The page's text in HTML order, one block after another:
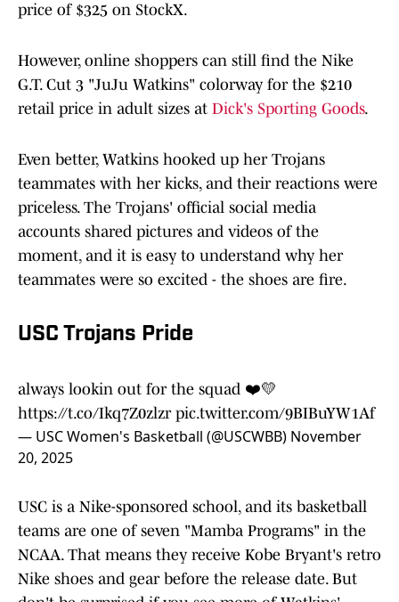
price of $325 on StockX.
However, online shoppers can still find the Nike
G.T. Cut 3 "JuJu Watkins" colorway for the $210
retail price in adult sizes at Dick's Sporting Goods.
Even better, Watkins hooked up her Trojans
teammates with her kicks, and their reactions were
priceless. The Trojans' official social media
accounts shared pictures and videos of the
moment, and it is easy to understand why her
teammates were so excited - the shoes are fire.
USC Trojans Pride
always lookin out for the squad ❤️💛
https://t.co/Ikq7Z0zlzr pic.twitter.com/9BIBuYW1Af
— USC Women's Basketball (@USCWBB) November
20, 2025
USC is a Nike-sponsored school, and its basketball
teams are one of seven "Mamba Programs" in the
NCAA. That means they receive Kobe Bryant's retro
Nike shoes and gear before the release date. But